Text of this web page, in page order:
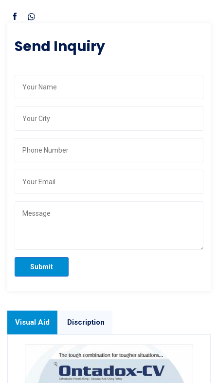
Send Inquiry
Submit
Visual Aid Discription